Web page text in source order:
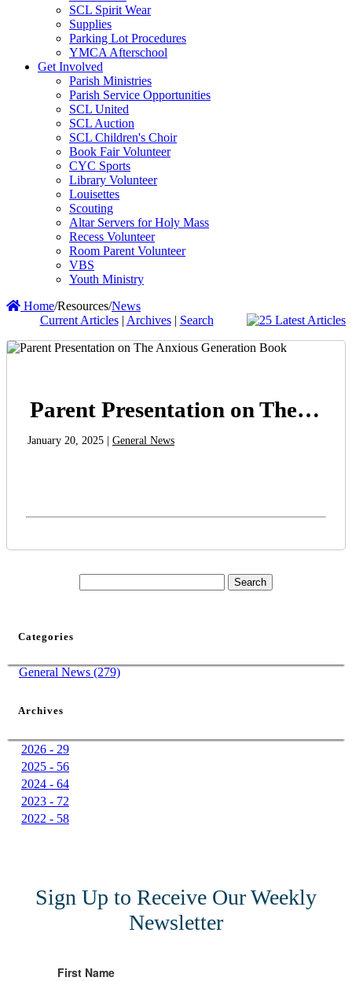
SCL Spirit Wear
Supplies
Parking Lot Procedures
YMCA Afterschool
Get Involved
Parish Ministries
Parish Service Opportunities
SCL United
SCL Auction
SCL Children's Choir
Book Fair Volunteer
CYC Sports
Library Volunteer
Louisettes
Scouting
Altar Servers for Holy Mass
Recess Volunteer
Room Parent Volunteer
VBS
Youth Ministry
Home/Resources/News
Current Articles| Archives| Search
Parent Presentation on The Anxious Generation Book
January 20, 2025 | General News
Categories
General News (279)
Archives
2026 - 29
2025 - 56
2024 - 64
2023 - 72
2022 - 58
Sign Up to Receive Our Weekly
Newsletter
First Name